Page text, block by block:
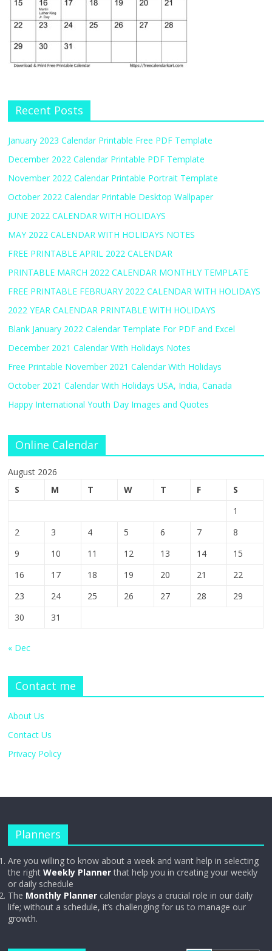
Recent Posts
January 2023 Calendar Printable Free PDF Template
December 2022 Calendar Printable PDF Template
November 2022 Calendar Printable Portrait Template
October 2022 Calendar Printable Desktop Wallpaper
JUNE 2022 CALENDAR WITH HOLIDAYS
MAY 2022 CALENDAR WITH HOLIDAYS NOTES
FREE PRINTABLE APRIL 2022 CALENDAR
PRINTABLE MARCH 2022 CALENDAR MONTHLY TEMPLATE
FREE PRINTABLE FEBRUARY 2022 CALENDAR WITH HOLIDAYS
2022 YEAR CALENDAR PRINTABLE WITH HOLIDAYS
Blank January 2022 Calendar Template For PDF and Excel
December 2021 Calendar With Holidays Notes
Free Printable November 2021 Calendar With Holidays
October 2021 Calendar With Holidays USA, India, Canada
Happy International Youth Day Images and Quotes
Online Calendar
August 2026
S
M T W T F
S
1
2
3 4 5 6 7
8
9
10 11 12 13 14
15
16
17 18 19 20 21
22
23
24 25 26 27 28
29
30
31
« Dec
Contact me
About Us
Contact Us
Privacy Policy
Planners
Are you willing to know about a week and want help in selecting
the rightWeekly Plannerthat help you in creating your weekly
or daily schedule
The Monthly Planner calendar plays a crucial role in our daily
life; without a schedule, it’s challenging for us to manage our
growth.